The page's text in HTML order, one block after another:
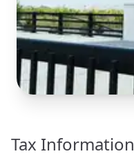
Tax Information